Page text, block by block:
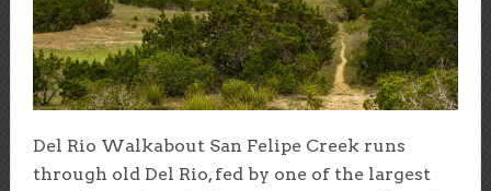
Del Rio Walkabout San Felipe Creek runs
through old Del Rio, fed by one of the largest